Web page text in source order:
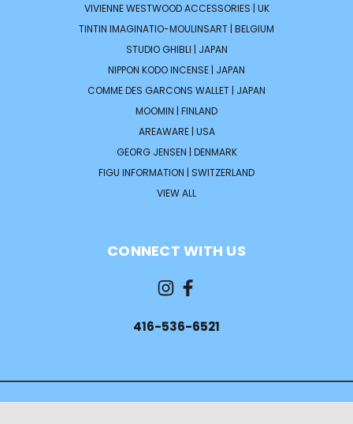
VIVIENNE WESTWOOD ACCESSORIES | UK
TINTIN IMAGINATIO-MOULINSART | BELGIUM
STUDIO GHIBLI | JAPAN
NIPPON KODO INCENSE | JAPAN
COMME DES GARCONS WALLET | JAPAN
MOOMIN | FINLAND
AREAWARE | USA
GEORG JENSEN | DENMARK
FIGU INFORMATION | SWITZERLAND
VIEW ALL
CONNECT WITH US
416-536-6521